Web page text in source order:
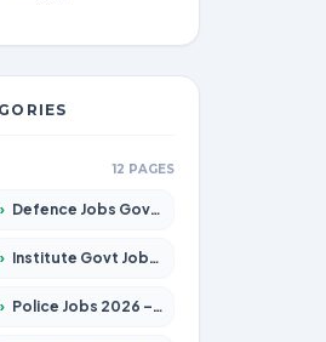
12 PAGES
Defence Jobs Govt Jobs 2026 – Apply for 4651 Posts
Institute Govt Jobs 2026 – Apply for 5358 Posts
Police Jobs 2026 – Apply for 8326 Posts